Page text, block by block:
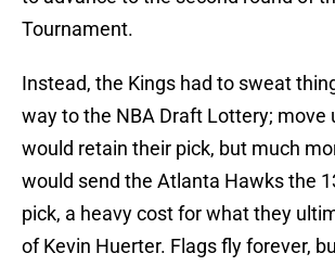
Tournament.
Instead, the Kings had to sweat
way to the NBA Draft Lottery; move
would retain their pick, but much
would send the Atlanta Hawks the
pick, a heavy cost for what they
of Kevin Huerter. Flags fly forever,